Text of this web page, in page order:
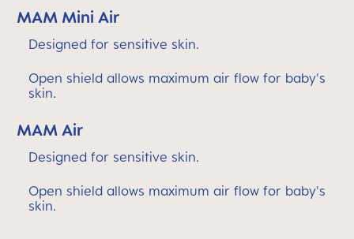
MAM Mini Air
Designed for sensitive skin.
Open shield allows maximum air flow for baby's
skin.
MAM Air
Designed for sensitive skin.
Open shield allows maximum air flow for baby's
skin.